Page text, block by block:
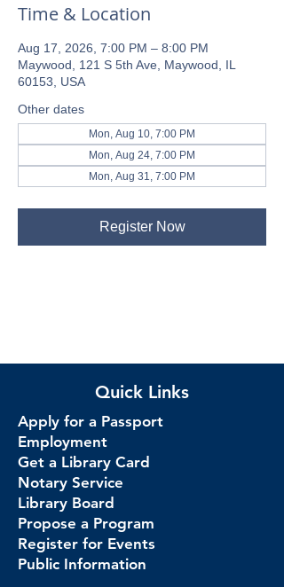
Time & Location
Aug 17, 2026, 7:00 PM – 8:00 PM
Maywood, 121 S 5th Ave, Maywood, IL
60153, USA
Other dates
Mon, Aug 10, 7:00 PM
Mon, Aug 24, 7:00 PM
Mon, Aug 31, 7:00 PM
Register Now
Quick Links
Apply for a Passport
Employment
Get a Library Card
Notary Service
Library Board
Propose a Program
Register for Events
Public Information